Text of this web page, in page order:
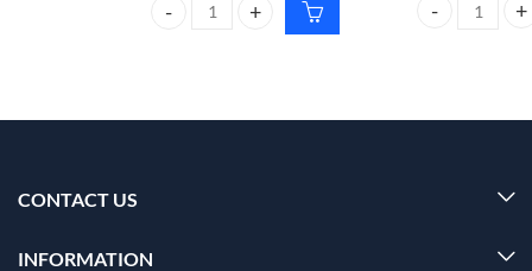
CARMESI Natural Deodorant Roll-on 50ml floral
CARMESI
CONTACT US
INFORMATION